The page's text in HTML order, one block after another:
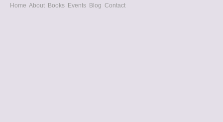
Home About Books Events Blog Contact